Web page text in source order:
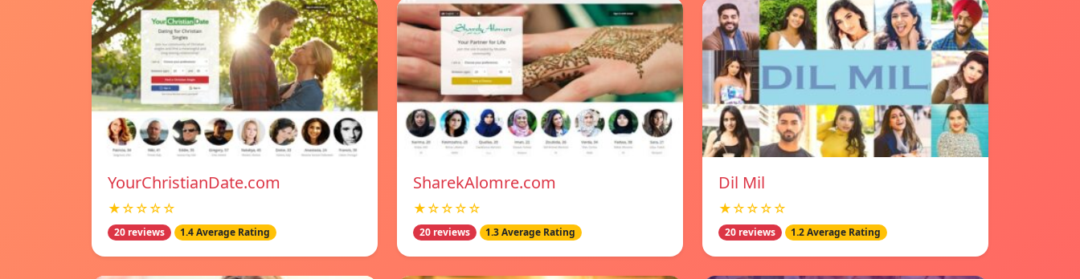
YourChristianDate.com
★☆☆☆☆
20 reviews 1.4 Average Rating
SharekAlomre.com
★☆☆☆☆
20 reviews 1.3 Average Rating
Dil Mil
★☆☆☆☆
20 reviews 1.2 Average Rating